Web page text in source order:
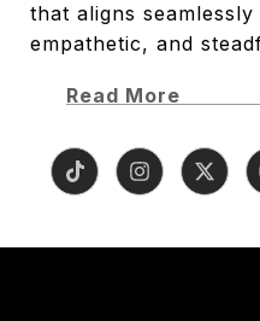
that aligns
empathetic, and
Read More